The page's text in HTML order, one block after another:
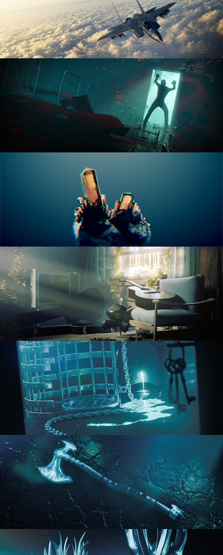
ANIMATION FUNDAMENTALS
THE ART OF LIGHTING
RENDERING IN CYCLES
COMPOSITING FUNDAMENTALS
HARD SURFACE MODELING 1
HARD SURFACE MODELING 2